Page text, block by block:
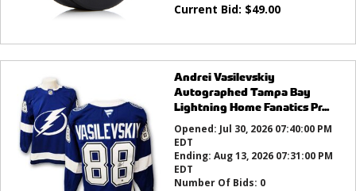
Current Bid: $49.00
Andrei Vasilevskiy
Autographed Tampa Bay
Lightning Home Fanatics Pr...
Opened: Jul 30, 2026 07:40:00 PM
EDT
Ending: Aug 13, 2026 07:31:00 PM
EDT
Number Of Bids: 0